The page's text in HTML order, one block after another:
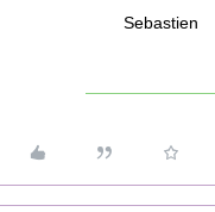
Sebastien